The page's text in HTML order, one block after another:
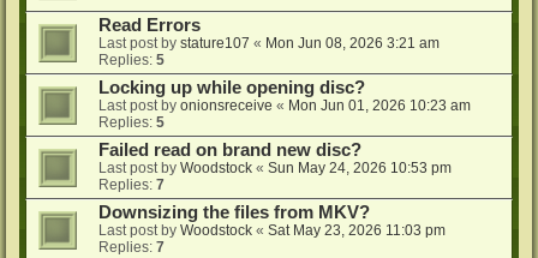
Read Errors
Last post by stature107 « Mon Jun 08, 2026 3:21 am
Replies: 5
Locking up while opening disc?
Last post by onionsreceive « Mon Jun 01, 2026 10:23 am
Replies: 5
Failed read on brand new disc?
Last post by Woodstock « Sun May 24, 2026 10:53 pm
Replies: 7
Downsizing the files from MKV?
Last post by Woodstock « Sat May 23, 2026 11:03 pm
Replies: 7